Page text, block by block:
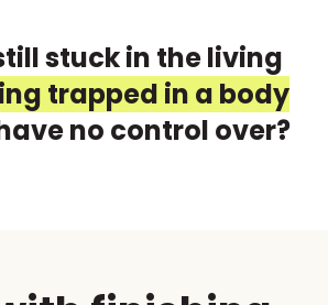
stuck in the living
trapped in a body
no control over?